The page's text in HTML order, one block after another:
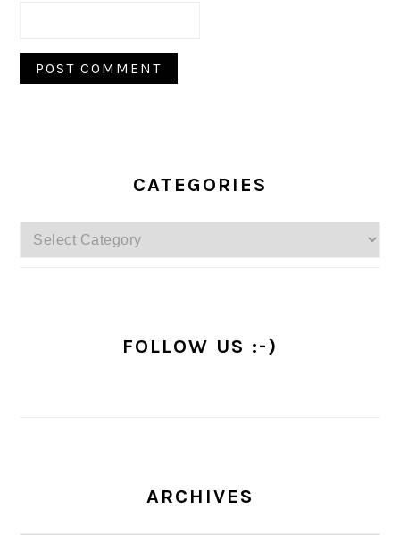
CATEGORIES
Categories
FOLLOW US :-)
ARCHIVES